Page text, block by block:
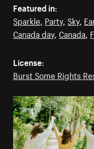
Featured in:
Sparkle, Party, Sky,
Canada day, Canada,
License:
Burst Some Rights